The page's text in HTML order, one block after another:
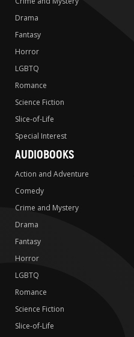
Drama
Fantasy
Horror
LGBTQ
Romance
Science Fiction
Slice-of-Life
Special Interest
AUDIOBOOKS
Action and Adventure
Comedy
Crime and Mystery
Drama
Fantasy
Horror
LGBTQ
Romance
Science Fiction
Slice-of-Life